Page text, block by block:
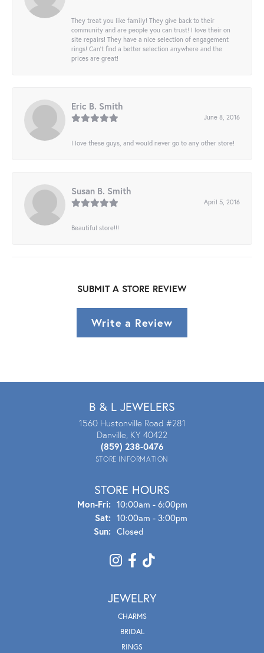
They treat you like family! They give back to their
community and are people you can trust! I love their on
site repairs! They have a nice selection of engagement
rings! Can’t find a better selection anywhere and the
prices are great!
Eric B. Smith
June 8, 2016
I love these guys, and would never go to any other store!
Susan B. Smith
April 5, 2016
Beautiful store!!!
SUBMIT A STORE REVIEW
Write a Review
B & L JEWELERS
1560 Hustonville Road #281
Danville, KY 40422
(859) 238-0476
STORE INFORMATION
STORE HOURS
Mon-Fri:Mon - Fri:
10:00am - 6:00pm
Sat: 10:00am - 3:00pm
Sun: Closed
JEWELRY
CHARMS
BRIDAL
RINGS